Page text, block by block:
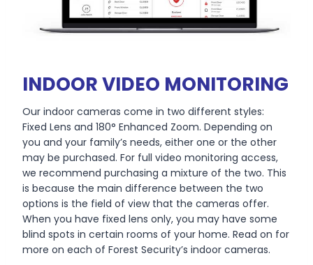
INDOOR VIDEO MONITORING
Our indoor cameras come in two different styles:
Fixed Lens and 180° Enhanced Zoom. Depending on
you and your family’s needs, either one or the other
may be purchased. For full video monitoring access,
we recommend purchasing a mixture of the two. This
is because the main difference between the two
options is the field of view that the cameras offer.
When you have fixed lens only, you may have some
blind spots in certain rooms of your home. Read on for
more on each of Forest Security’s indoor cameras.